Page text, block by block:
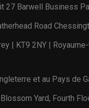
27 Barwell Business
Road
| KT9 2NY |
et au Pays de
Yard, Fourth